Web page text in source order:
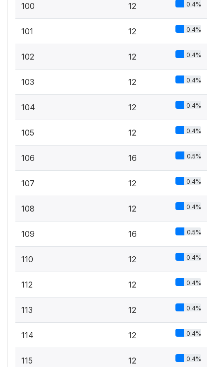
100 12 0.4%
101 12 0.4%
102 12 0.4%
103 12 0.4%
104 12 0.4%
105 12 0.4%
106 16 0.5%
107 12 0.4%
108 12 0.4%
109 16 0.5%
110 12 0.4%
112 12 0.4%
113 12 0.4%
114 12 0.4%
115 12 0.4%